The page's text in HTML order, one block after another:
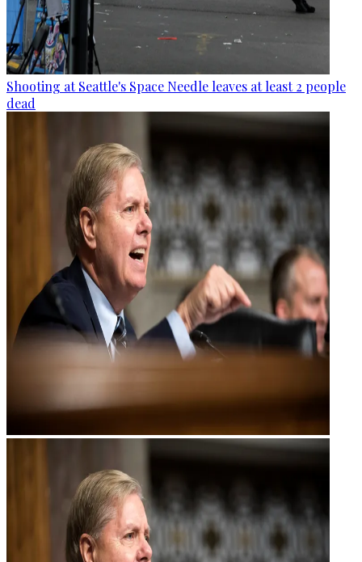
Shooting at Seattle's Space Needle leaves at least 2 people
dead